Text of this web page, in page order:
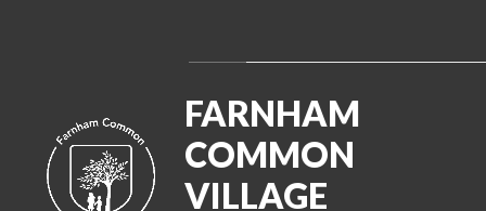
FARNHAM
COMMON
VILLAGE